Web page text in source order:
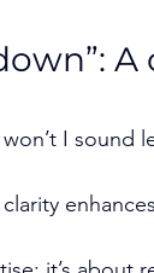
I sound